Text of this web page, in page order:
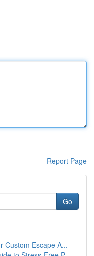
Report Page
Go
Custom Escape A...